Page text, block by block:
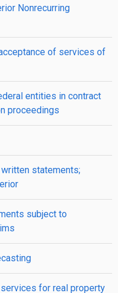
Nonrecurring
of services of
entities in contract
proceedings
statements;
subject to
for real property